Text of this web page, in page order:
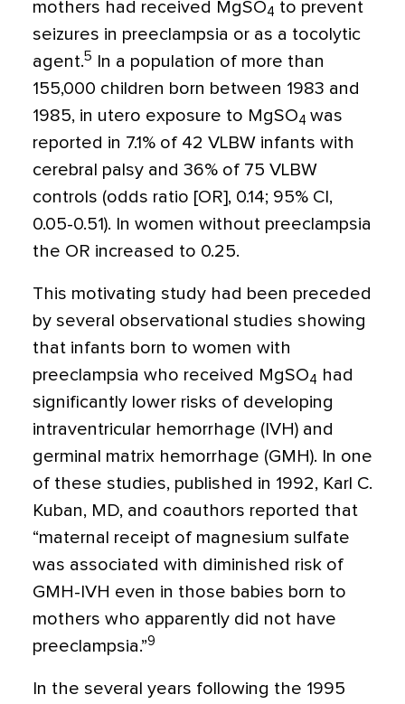
mothers had received MgSO4 to prevent
seizures in preeclampsia or as a tocolytic
agent.5
In a population of more than
155,000 children born between 1983 and
1985, in utero exposure to MgSO4 was
reported in 7.1% of 42 VLBW infants with
cerebral palsy and 36% of 75 VLBW
controls (odds ratio [OR], 0.14; 95% CI,
0.05-0.51). In women without preeclampsia
the OR increased to 0.25.
This motivating study had been preceded
by several observational studies showing
that infants born to women with
preeclampsia who received MgSO4 had
significantly lower risks of developing
intraventricular hemorrhage (IVH) and
germinal matrix hemorrhage (GMH). In one
of these studies, published in 1992, Karl C.
Kuban, MD, and coauthors reported that
“maternal receipt of magnesium sulfate
was associated with diminished risk of
GMH-IVH even in those babies born to
mothers who apparently did not have
preeclampsia.”9
In the several years following the 1995